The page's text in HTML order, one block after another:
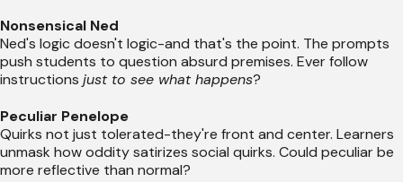
Nonsensical Ned
Ned's logic doesn't logic-and that's the point. The prompts
push students to question absurd premises. Ever follow
instructions just to see what happens?
Peculiar Penelope
Quirks not just tolerated-they're front and center. Learners
unmask how oddity satirizes social quirks. Could peculiar be
more reflective than normal?